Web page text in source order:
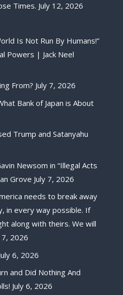
Times. July 12, 2026
Is Not Run By Humans!”
Powers | Jack Neel
From? July 7, 2026
Bank of Japan is About
Trump and Satanyahu
Newsom in “Illegal Acts
Grove July 7, 2026
needs to break away
in every way possible. If
along with theirs. We will
7, 2026
6, 2026
and Did Nothing And
July 6, 2026